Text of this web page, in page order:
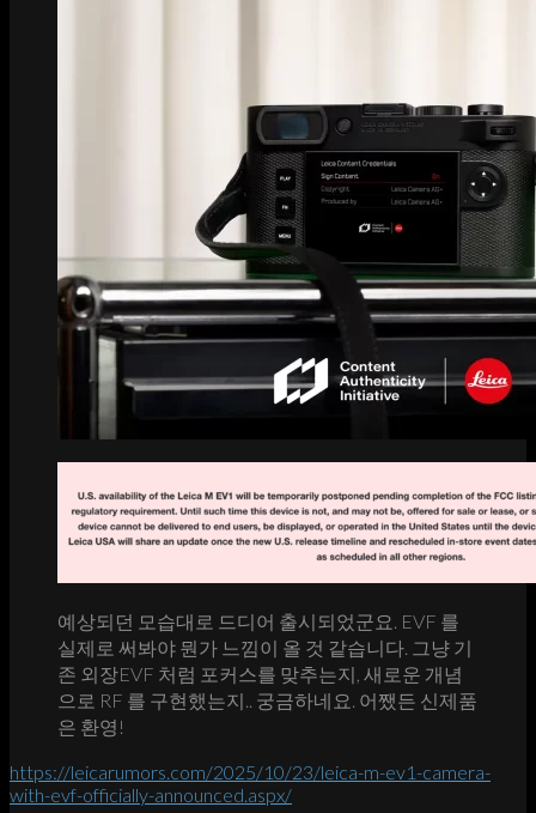
예상되던 모습대로 드디어 출시되었군요. EVF 를
실제로 써봐야 뭔가 느낌이 올 것 같습니다. 그냥 기
존 외장EVF 처럼 포커스를 맞추는지, 새로운 개념
으로 RF 를 구현했는지.. 궁금하네요. 어쨌든 신제품
은 환영!
https://leicarumors.com/2025/10/23/leica-m-ev1-camera-
with-evf-officially-announced.aspx/